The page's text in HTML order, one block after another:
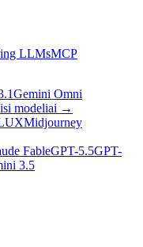
LLMsMCP
Gemini Omni
modeliai →
Midjourney
FableGPT-5.5GPT-
3.5